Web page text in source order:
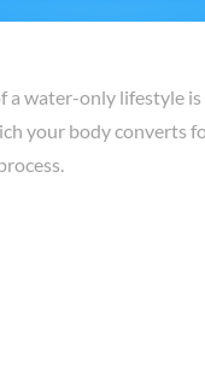
a water-only lifestyle
your body converts